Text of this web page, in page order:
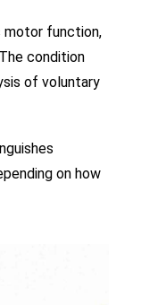
motor function,
condition
of voluntary
on how